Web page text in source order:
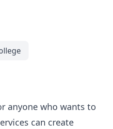
anyone who wants to
can create